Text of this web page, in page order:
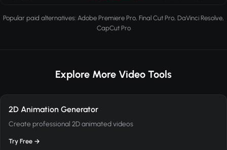
Popular paid alternatives: Adobe Premiere Pro, Final Cut Pro, DaVinci Resolve,
CapCut Pro
Explore More Video Tools
2D Animation Generator
Create professional 2D animated videos
Try Free →